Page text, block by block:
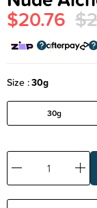
$20.76
Size 30g
30g
Decrease
Quantity: